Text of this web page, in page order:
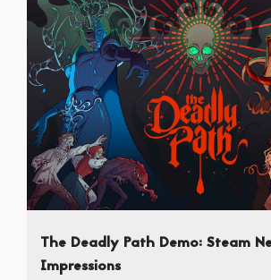
The Deadly Path Demo: Steam
Impressions